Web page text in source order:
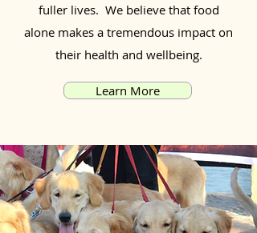
fuller lives. We believe that food
alone makes a tremendous impact on
their health and wellbeing.
Learn More